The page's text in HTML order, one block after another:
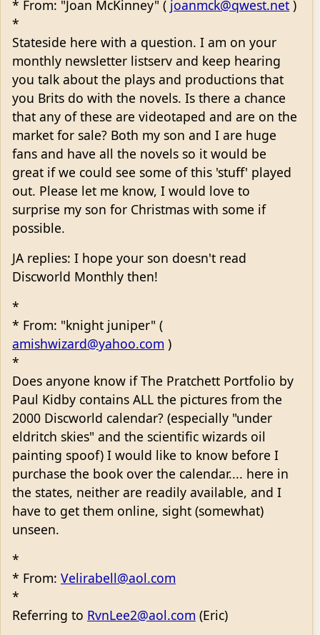
* From: "Joan McKinney" ( joanmck@qwest.net )
*
Stateside here with a question. I am on your
monthly newsletter listserv and keep hearing
you talk about the plays and productions that
you Brits do with the novels. Is there a chance
that any of these are videotaped and are on the
market for sale? Both my son and I are huge
fans and have all the novels so it would be
great if we could see some of this 'stuff' played
out. Please let me know, I would love to
surprise my son for Christmas with some if
possible.
JA replies: I hope your son doesn't read
Discworld Monthly then!
*
* From: "knight juniper" (
amishwizard@yahoo.com )
*
Does anyone know if The Pratchett Portfolio by
Paul Kidby contains ALL the pictures from the
2000 Discworld calendar? (especially "under
eldritch skies" and the scientific wizards oil
painting spoof) I would like to know before I
purchase the book over the calendar.... here in
the states, neither are readily available, and I
have to get them online, sight (somewhat)
unseen.
*
* From: Velirabell@aol.com
*
Referring to RvnLee2@aol.com (Eric)